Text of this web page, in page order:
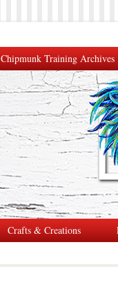
Training Archives
Crafts & Creations